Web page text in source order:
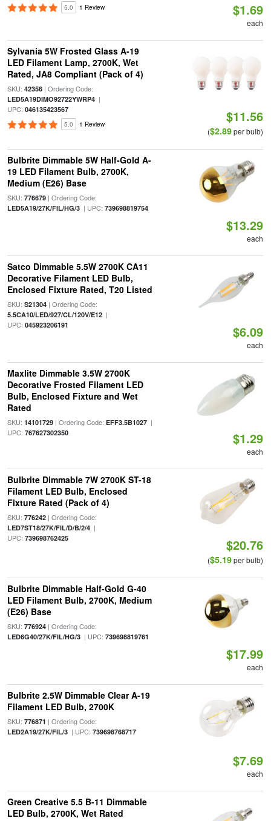
5.0 1 Review $1.69
each
Sylvania 5W Frosted Glass A-19
LED Filament Lamp, 2700K, Wet
Rated, JA8 Compliant (Pack of 4)
SKU: 42356| Ordering Code:
LED5A19DIMO92722YWRP4|
UPC: 046135423567
5.0 1 Review $11.56
($2.89per bulb)
Bulbrite Dimmable 5W Half-Gold A-
19 LED Filament Bulb, 2700K,
Medium (E26) Base
SKU: 776679| Ordering Code:
LED5A19/27K/FIL/HG/3| UPC: 739698819754
$13.29
each
Satco Dimmable 5.5W 2700K CA11
Decorative Filament LED Bulb,
Enclosed Fixture Rated, T20 Listed
SKU: S21304| Ordering Code:
5.5CA10/LED/927/CL/120V/E12|
UPC: 045923206191 $6.09
each
Maxlite Dimmable 3.5W 2700K
Decorative Frosted Filament LED
Bulb, Enclosed Fixture and Wet
Rated
SKU: 14101729| Ordering Code: EFF3.5B1027|
UPC: 767627302350 $1.29
each
Bulbrite Dimmable 7W 2700K ST-18
Filament LED Bulb, Enclosed
Fixture Rated (Pack of 4)
SKU: 776242| Ordering Code:
LED7ST18/27K/FIL/D/B/2/4|
UPC: 739698762425 $20.76
($5.19per bulb)
Bulbrite Dimmable Half-Gold G-40
LED Filament Bulb, 2700K, Medium
(E26) Base
SKU: 776924| Ordering Code:
LED6G40/27K/FIL/HG/3| UPC: 739698819761
$17.99
each
Bulbrite 2.5W Dimmable Clear A-19
Filament LED Bulb, 2700K
SKU: 776871 | Ordering Code:
LED2A19/27K/FIL/3| UPC: 739698768717
$7.69
each
Green Creative 5.5 B-11 Dimmable
LED Bulb, 2700K, Wet Rated